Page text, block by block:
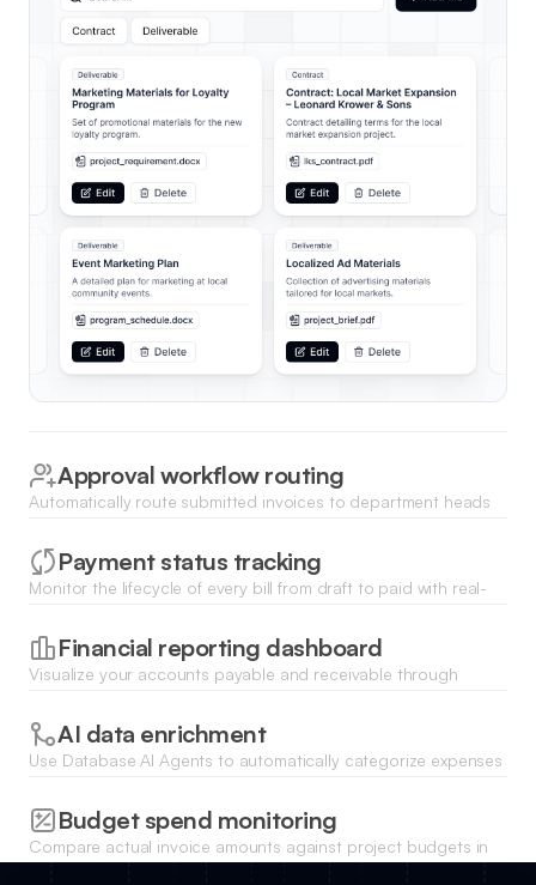
Approval workflow routing
Automatically route submitted invoices to department heads
category.
Payment status tracking
Monitor the lifecycle of every bill from draft to paid with real-
overdue items.
Financial reporting dashboard
Visualize your accounts payable and receivable through
trends.AI data enrichment
Use Database AI Agents to automatically categorize expenses
errors.Budget spend monitoring
Compare actual invoice amounts against project budgets in